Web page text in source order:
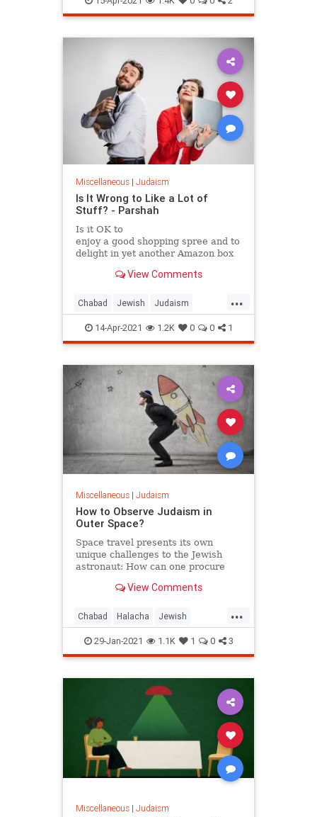
Miscellaneous| Judaism
Is It Wrong to Like a Lot of
Stuff? - Parshah
Is it OK to
enjoy a good shopping spree and to
delight in yet another Amazon box
doorstep? View Comments
...
Chabad Jewish Judaism
Materialism Torah
14-Apr-2021 1.2K 0 0 1
Miscellaneous| Judaism
How to Observe Judaism in
Outer Space?
Space travel presents its own
unique challenges to the Jewish
astronaut: How can one procure
the other necessities of Jewish life?
praying in orbit?
View Comments
...
Chabad Halacha Jewish
Judaism Space
29-Jan-2021 1.1K 1 0 3
Miscellaneous| Judaism